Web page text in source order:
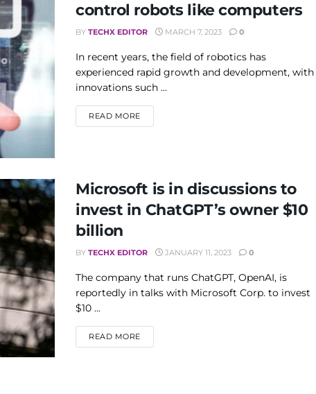
control robots like computers
BY TECHX EDITOR MARCH 7, 2023 0
In recent years, the field of robotics has
experienced rapid growth and development, with
innovations such ...
READ MOREDETAILS
Microsoft is in discussions to
invest in ChatGPT’s owner $10
billion
BY TECHX EDITOR JANUARY 11, 2023 0
The company that runs ChatGPT, OpenAI, is
reportedly in talks with Microsoft Corp. to invest
$10 ...
READ MOREDETAILS